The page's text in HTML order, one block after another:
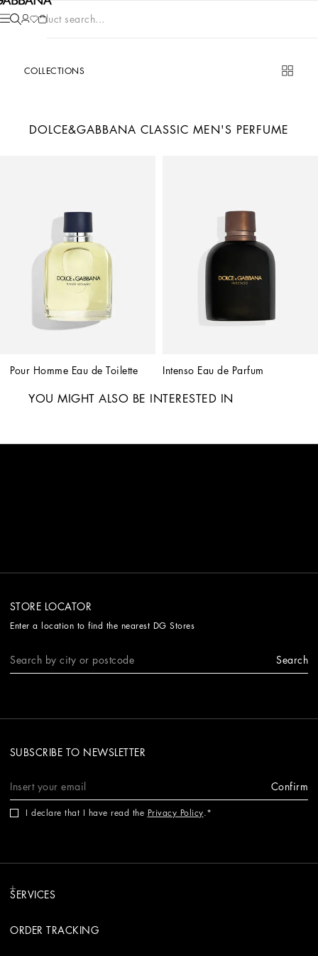
Product search...
COLLECTIONS
DOLCE&GABBANA CLASSIC MEN'S PERFUME
Pour Homme Eau de Toilette Intenso Eau de Parfum
YOU MIGHT ALSO BE INTERESTED IN
STORE LOCATOR
Enter a location to find the nearest DG Stores
Search
SUBSCRIBE TO NEWSLETTER
Confirm
I declare that I have read the Privacy Policy.
SERVICES
ORDER TRACKING